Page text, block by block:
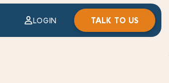
LOGIN TALK TO US